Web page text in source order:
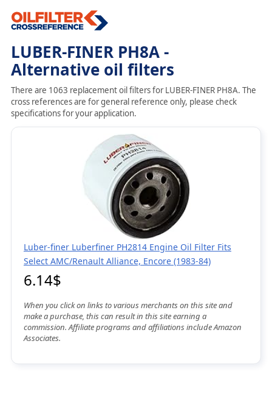
LUBER-FINER PH8A -
Alternative oil filters
There are 1063 replacement oil filters for LUBER-FINER PH8A. The
cross references are for general reference only, please check
specifications for your application.
Luber-finer Luberfiner PH2814 Engine Oil Filter Fits
Select AMC/Renault Alliance, Encore (1983-84)
6.14$
When you click on links to various merchants on this site and
make a purchase, this can result in this site earning a
commission. Affiliate programs and affiliations include Amazon
Associates.